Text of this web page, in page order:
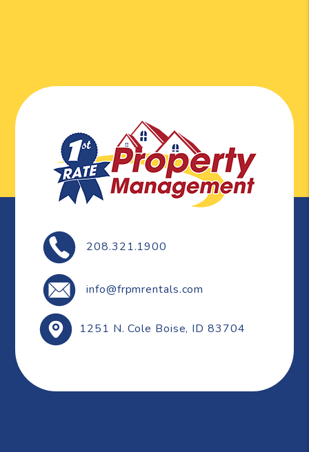
208.321.1900
info@frpmrentals.com
1251 N. Cole Boise, ID 83704